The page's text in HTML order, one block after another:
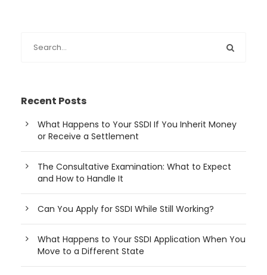
Recent Posts
What Happens to Your SSDI If You Inherit Money
or Receive a Settlement
The Consultative Examination: What to Expect
and How to Handle It
Can You Apply for SSDI While Still Working?
What Happens to Your SSDI Application When You
Move to a Different State